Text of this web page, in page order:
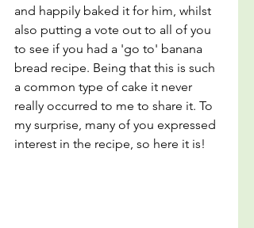
and happily baked it for him, whilst
also putting a vote out to all of you
to see if you had a 'go to' banana
bread recipe. Being that this is such
a common type of cake it never
really occurred to me to share it. To
my surprise, many of you expressed
interest in the recipe, so here it is!